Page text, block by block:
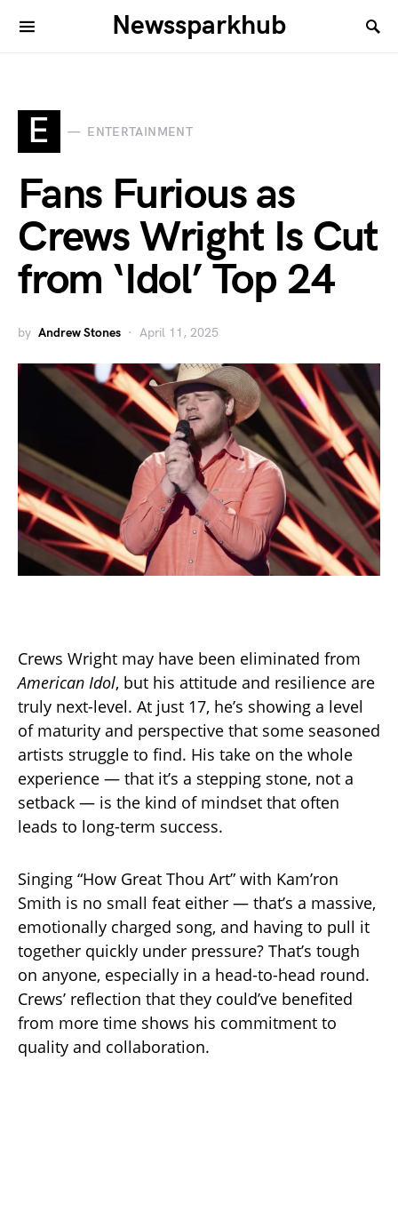
Newssparkhub
E ENTERTAINMENT
Fans Furious as
Crews Wright Is Cut
from ‘Idol’ Top 24
by Andrew Stones April 11, 2025
Crews Wright may have been eliminated from
American Idol, but his attitude and resilience are
truly next-level. At just 17, he’s showing a level
of maturity and perspective that some seasoned
artists struggle to find. His take on the whole
experience — that it’s a stepping stone, not a
setback — is the kind of mindset that often
leads to long-term success.
Singing “How Great Thou Art” with Kam’ron
Smith is no small feat either — that’s a massive,
emotionally charged song, and having to pull it
together quickly under pressure? That’s tough
on anyone, especially in a head-to-head round.
Crews’ reflection that they could’ve benefited
from more time shows his commitment to
quality and collaboration.